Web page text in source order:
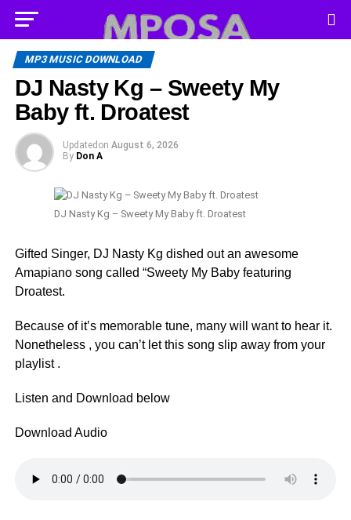
MP3 MUSIC DOWNLOAD
DJ Nasty Kg – Sweety My
Baby ft. Droatest
Updated on August 6, 2026
By Don A
DJ Nasty Kg – Sweety My Baby ft. Droatest
Gifted Singer, DJ Nasty Kg dished out an awesome
Amapiano song called “Sweety My Baby featuring
Droatest.
Because of it’s memorable tune, many will want to hear it.
Nonetheless , you can’t let this song slip away from your
playlist .
Listen and Download below
Download Audio